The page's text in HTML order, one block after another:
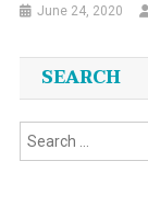
June 24, 2020
SEARCH